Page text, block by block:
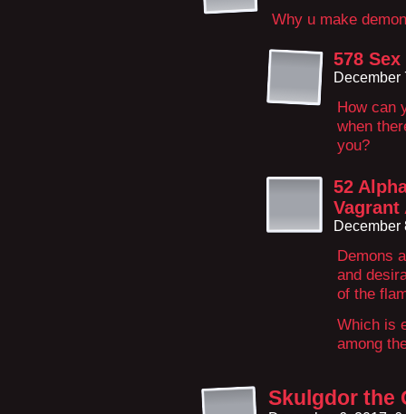
Why u make
578
December
How can
when
you?
52
December
Demons
and
of the
Which is
among
Skulgdor the